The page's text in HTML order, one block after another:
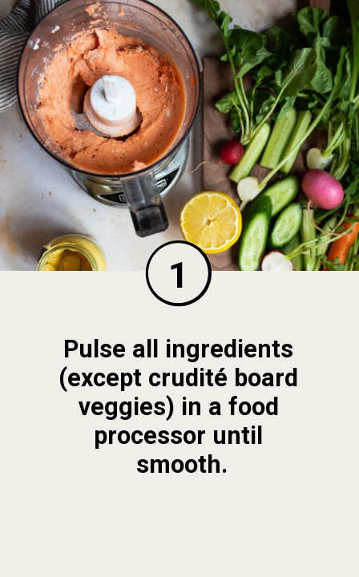
Pulse all ingredients
(except crudité board
veggies) in a food
processor until
smooth.
1